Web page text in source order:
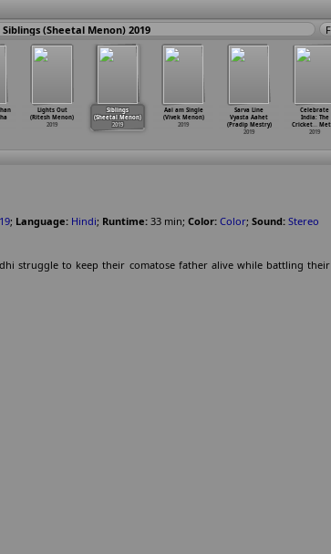
Siblings (Sheetal Menon) 2019
Lights Out
(Ritesh Menon)
2019
Siblings
(Sheetal Menon)
2019
Aai am Single
(Vivek Menon)
2019
Sarva Line
Vyasta Aahet
(Pradip Mestry)
2019
Celebrate
India: The
Cricket…
2019
; Language: Hindi; Runtime: 33 min; Color: Color; Sound: Stereo
struggle to keep their comatose father alive while battling